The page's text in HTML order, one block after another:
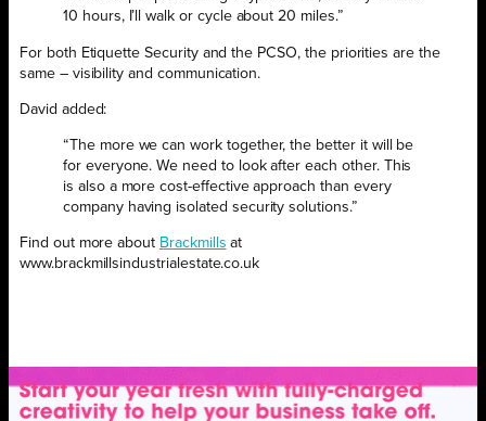
10 hours, I’ll walk or cycle about 20 miles.”
For both Etiquette Security and the PCSO, the priorities are the
same – visibility and communication.
David added:
“The more we can work together, the better it will be
for everyone. We need to look after each other. This
is also a more cost-effective approach than every
company having isolated security solutions.”
Find out more about Brackmills at
www.brackmillsindustrialestate.co.uk